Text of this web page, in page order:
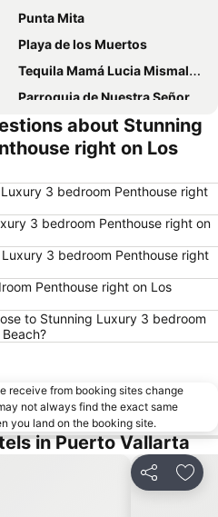
Punta Mita
Playa de los Muertos
Tequila Mamá Lucia Mismaloya
Parroquia de Nuestra Señora de Guadalupe
Museo Histórico Naval de Puerto Vallarta
Las Caletas
about Stunning
right on Los
3 bedroom Penthouse right
3 bedroom Penthouse right on
3 bedroom Penthouse right
Penthouse right on Los
to Stunning Luxury 3 bedroom
receive from booking sites change
not always find the exact same
you land on the booking site.
in Puerto Vallarta
Share Add